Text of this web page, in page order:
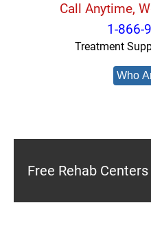
Call Anytime,
1-866-
Treatment
Who
Free Rehab